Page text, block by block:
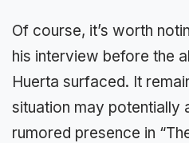
Of course, it’s worth
his interview before the
Huerta surfaced. It
situation may potentially
rumored presence in